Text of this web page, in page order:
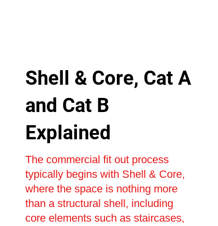
Shell & Core, Cat A
and Cat B
Explained
The commercial fit out process
typically begins with Shell & Core,
where the space is nothing more
than a structural shell, including
core elements such as staircases,